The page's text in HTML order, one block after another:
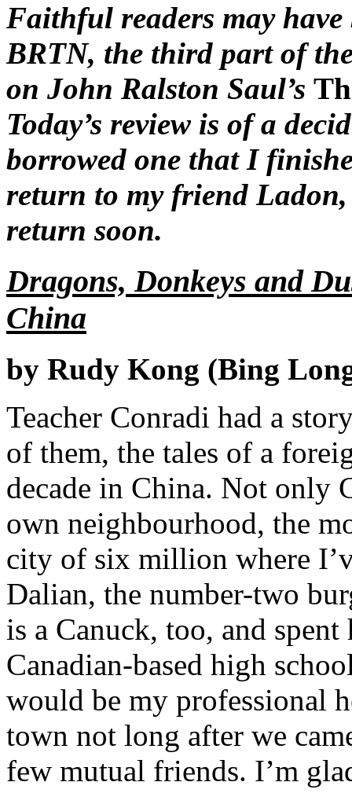
Faithful readers may
BRTN, the third part of
on John Ralston Saul’s
Today’s review is of a
borrowed one that I
return to my friend
return soon.
Dragons, Donkeys and
China
by Rudy Kong (Bing
Teacher Conradi had a
of them, the tales of a
decade in China. Not only
own neighbourhood, the
city of six million where
Dalian, the number-two
is a Canuck, too, and
Canadian-based high
would be my professional
town not long after we
few mutual friends. I’m